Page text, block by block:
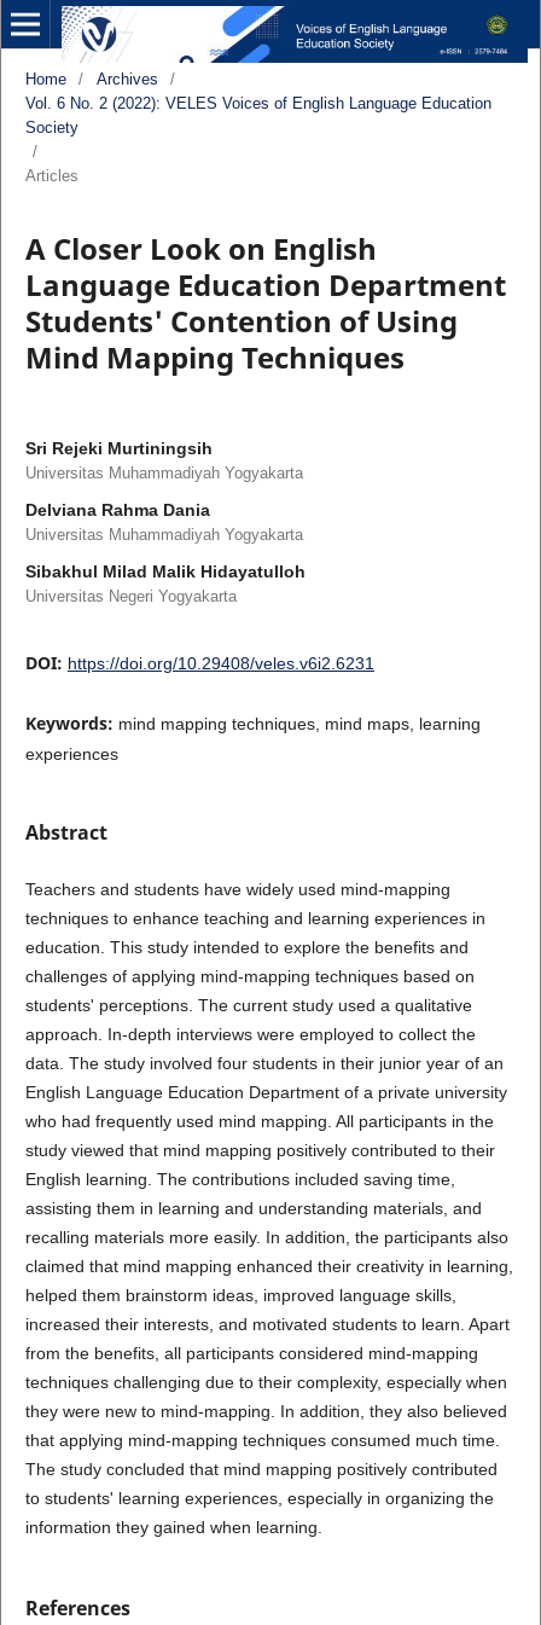
Home / Archives
/
Vol. 6 No. 2 (2022): VELES Voices of English Language Education
Society
/
Articles
A Closer Look on English
Language Education Department
Students' Contention of Using
Mind Mapping Techniques
Sri Rejeki Murtiningsih
Universitas Muhammadiyah Yogyakarta
Delviana Rahma Dania
Universitas Muhammadiyah Yogyakarta
Sibakhul Milad Malik Hidayatulloh
Universitas Negeri Yogyakarta
DOI: https://doi.org/10.29408/veles.v6i2.6231
Keywords: mind mapping techniques, mind maps, learning
experiences
Abstract
Teachers and students have widely used mind-mapping
techniques to enhance teaching and learning experiences in
education. This study intended to explore the benefits and
challenges of applying mind-mapping techniques based on
students' perceptions. The current study used a qualitative
approach. In-depth interviews were employed to collect the
data. The study involved four students in their junior year of an
English Language Education Department of a private university
who had frequently used mind mapping. All participants in the
study viewed that mind mapping positively contributed to their
English learning. The contributions included saving time,
assisting them in learning and understanding materials, and
recalling materials more easily. In addition, the participants also
claimed that mind mapping enhanced their creativity in learning,
helped them brainstorm ideas, improved language skills,
increased their interests, and motivated students to learn. Apart
from the benefits, all participants considered mind-mapping
techniques challenging due to their complexity, especially when
they were new to mind-mapping. In addition, they also believed
that applying mind-mapping techniques consumed much time.
The study concluded that mind mapping positively contributed
to students' learning experiences, especially in organizing the
information they gained when learning.
References